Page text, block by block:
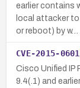
earlier contains
local attacker
or reboot) by w…
CVE-2015-0601
Cisco Unified IP
9.4(.1) and